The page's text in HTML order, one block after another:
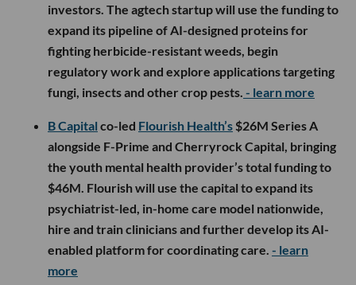
investors. The agtech startup will use the funding to
expand its pipeline of AI-designed proteins for
fighting herbicide-resistant weeds, begin
regulatory work and explore applications targeting
fungi, insects and other crop pests. - learn more
B Capital co-led Flourish Health’s $26M Series A
alongside F-Prime and Cherryrock Capital, bringing
the youth mental health provider’s total funding to
$46M. Flourish will use the capital to expand its
psychiatrist-led, in-home care model nationwide,
hire and train clinicians and further develop its AI-
enabled platform for coordinating care. - learn
more